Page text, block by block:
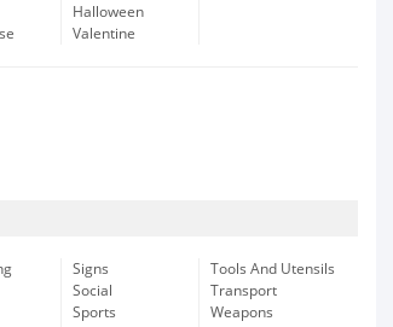
Halloween
Valentine
Signs
Social
Sports
Tools And Utensils
Transport
Weapons